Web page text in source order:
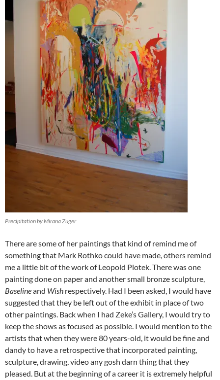
Precipitation by Mirana Zuger
There are some of her paintings that kind of remind me of
something that Mark Rothko could have made, others remind
me a little bit of the work of Leopold Plotek. There was one
painting done on paper and another small bronze sculpture,
Baselineand Wish respectively. Had I been asked, I would have
suggested that they be left out of the exhibit in place of two
other paintings. Back when I had Zeke’s Gallery, I would try to
keep the shows as focused as possible. I would mention to the
artists that when they were 80 years-old, it would be fine and
dandy to have a retrospective that incorporated painting,
sculpture, drawing, video any gosh darn thing that they
pleased. But at the beginning of a career it is extremely helpful